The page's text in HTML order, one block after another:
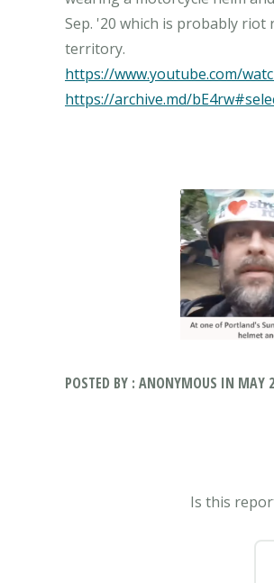
Sep. '20 which is probably riot
https://www.youtube.com/
https://archive.md/
POSTED BY : ANONYMOUS IN MAY
Is this